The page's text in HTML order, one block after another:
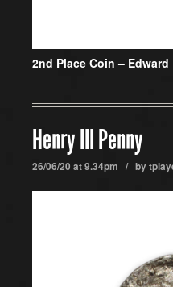
2nd Place Coin –
Henry III Penny
26/06/20 at 9.34pm / by